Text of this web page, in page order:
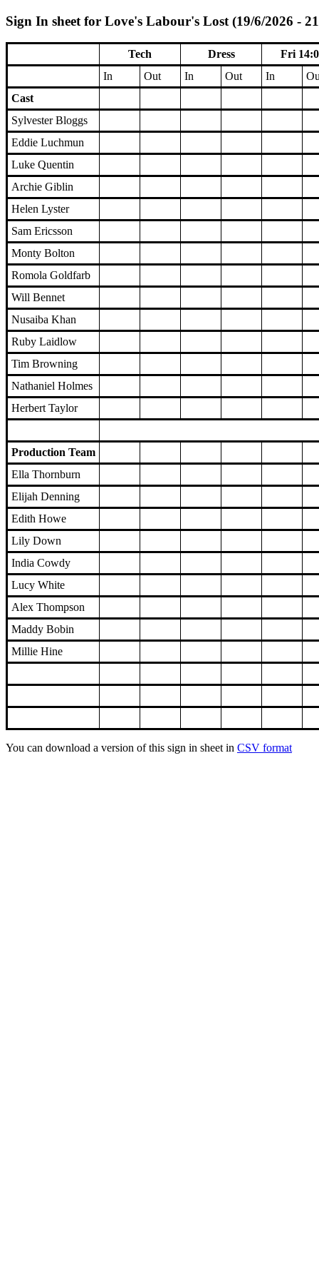
Sign In sheet for Love's Labour's Lost (19/6/2026 -
Tech Dress
Fri
In
Out In Out In
Cast
Sylvester Bloggs
Eddie Luchmun
Luke Quentin
Archie Giblin
Helen Lyster
Sam Ericsson
Monty Bolton
Romola Goldfarb
Will Bennet
Nusaiba Khan
Ruby Laidlow
Tim Browning
Nathaniel Holmes
Herbert Taylor
Production Team
Ella Thornburn
Elijah Denning
Edith Howe
Lily Down
India Cowdy
Lucy White
Alex Thompson
Maddy Bobin
Millie Hine
You can download a version of this sign in sheet in CSV format